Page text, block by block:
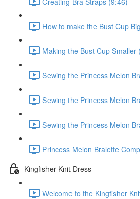
How to make the Bust Cup
Making the Bust Cup Smaller
Sewing the Princess Melon
Sewing the Princess Melon
Sewing the Princess Melon
Princess Melon Bralette
Kingfisher Knit Dress
Welcome to the Kingfisher